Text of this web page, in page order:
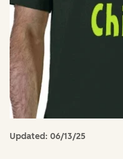
Updated: 06/13/25